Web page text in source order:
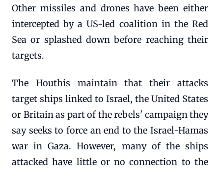
Other missiles and drones have been either
intercepted by a US-led coalition in the Red
Sea or splashed down before reaching their
targets.
The Houthis maintain that their attacks
target ships linked to Israel, the United States
or Britain as part of the rebels' campaign they
say seeks to force an end to the Israel-Hamas
war in Gaza. However, many of the ships
attacked have little or no connection to the